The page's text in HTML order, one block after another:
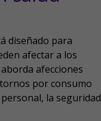
diseñado para
afectar a los
afecciones
por consumo
la seguridad